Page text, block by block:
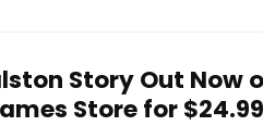
Story Out Now
Store for $24.99